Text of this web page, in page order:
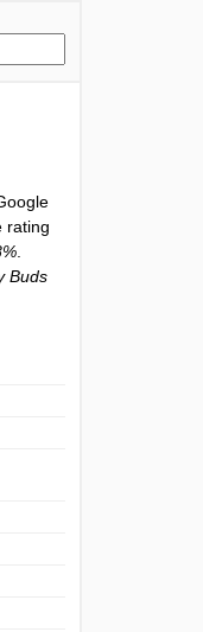
rating
Buds